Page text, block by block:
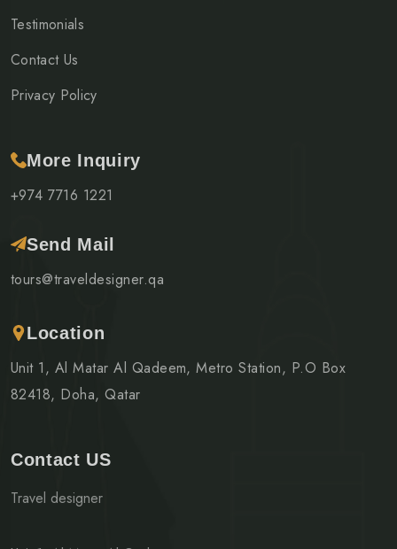
Testimonials
Contact Us
Privacy Policy
More Inquiry
+974 7716 1221
Send Mail
tours@traveldesigner.qa
Location
Unit 1, Al Matar Al Qadeem, Metro Station, P.O Box
82418, Doha, Qatar
Contact US
Travel designer